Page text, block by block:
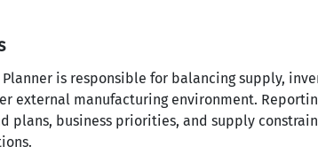
is responsible for balancing supply,
external manufacturing environment.
plans, business priorities, and supply